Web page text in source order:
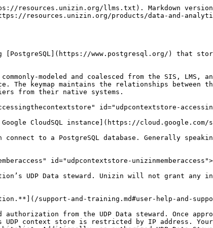
schema. You must change your search path to include the “entity” and possibly “keymap” schemas/namespaces. If you are using the psql command-line tool, for example, you would do that with this command:

The two critical schemas in the `context_store` database are the `entity` schema and `keymap` schema. There is also a `report` schema which lists metadata tables.

<table data-header-hidden><thead><tr><th width="198"></th><th></th></tr></thead><tbody><tr><td>Entity schema</td><td>The <code>entity</code> schema is used to present all of the coalesced context data in the UDP in a relational model</td></tr><tr><td>Keymap schema</td><td>The <code>keymap</code> schema is used to present the UDP’s keymapping relationships between the surrogate identifiers created by the UDP (in postgres) and the native identifiers given by a source system.</td></tr><tr><td>Report schema</td><td>The <code>report</code> schema is used to present metadata tables. In the future, this schema may present data from other reports or logs from sources such as Airflow, Canvas data, or SIS that don't map into the UDP's context store.</td></tr></tbody></table>

## Views <a href="#udpcontextstore-views" id="udpcontextstore-views"></a>

The UDP Context store's `entity` and `keymap` schemas are populated with [views](https://w3resource.com/PostgreSQL/postgresql-views.php), not tables. The views point to tables in other schemas in the database, where entity and keymap data resides. It is important to highlight that you will interact with views over tables because:

* Views behave a bit differently than tables in PostgreSQL
* Most database clients separate views from tables in their presentation of the contents of a database schema

### Entity schema <a href="#udpcontextstore-entityschema" id="udpcontextstore-entityschema"></a>

The views in the `entity` schema correspond to entities of the [Unizin Common Data Model (UCDM).](/products/data-and-analytics/unizin-data-platform/unizin-common-data-model.md)

<figure><img src="/files/qnG0HIWRylai8XrzYKM6" alt="Depiction of UCDM Entities &#x26; elements corresponding to Entity schema tables &#x26; columns."><figcaption><p><em>UCDM Entities &#x26; elements correspond to Entity schema tables &#x26; columns.</em></p></figcaption></figure>

There is one view in the `entity` schema per Entity defined in the Unizin Common Data Model’s data dictionary. The columns in the views correspond to the elements defined for the entity in the UCDM.

For example, the UCDM defines the [Course offering](https://docs.udp.unizin.org/ucdm/data-dictionary-2.0.html#course_offering) entity as composed by the following elements:

<table data-full-width="true"><thead><tr><th width="158.33333333333331">Element</th><th width="283">Element code</th><th>Definition</th></tr></thead><tbody><tr><td>Academic career id</td><td><code>academic_career_id</code></td><td>The foreign key to the Academic career for which this Course offering is primarily offered (note: the Course offering